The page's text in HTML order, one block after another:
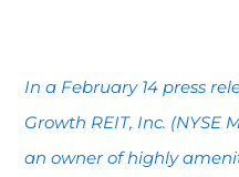
In a February 14 press
Growth REIT, Inc. (NYSE
an owner of highly